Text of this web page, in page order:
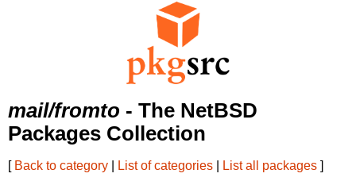
mail/fromto - The NetBSD
Packages Collection
[ Back to category List of categories List all packages ]